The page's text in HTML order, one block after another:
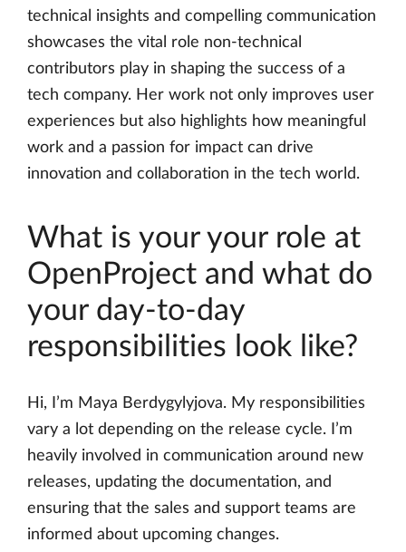
technical insights and compelling communication
showcases the vital role non-technical
contributors play in shaping the success of a
tech company. Her work not only improves user
experiences but also highlights how meaningful
work and a passion for impact can drive
innovation and collaboration in the tech world.
What is your your role at
OpenProject and what do
your day-to-day
responsibilities look like?
Hi, I’m Maya Berdygylyjova. My responsibilities
vary a lot depending on the release cycle. I’m
heavily involved in communication around new
releases, updating the documentation, and
ensuring that the sales and support teams are
informed about upcoming changes.